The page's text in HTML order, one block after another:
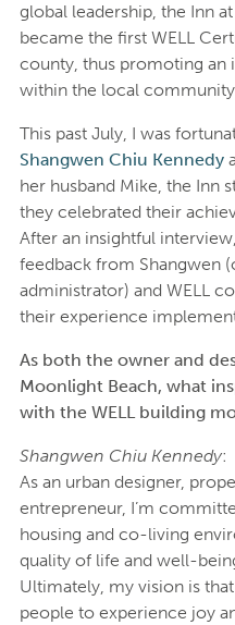
global leadership, the Inn
became the first WELL
county, thus promoting an
within the local
This past July, I was
Shangwen Chiu Kennedy
her husband Mike, the Inn
they celebrated their
After an insightful
feedback from Shangwen
administrator) and WELL
their experience
As both the owner and
Moonlight Beach, what
with the WELL building
Shangwen Chiu Kennedy:
As an urban designer,
entrepreneur, I’m
housing and co-living
quality of life and well-
Ultimately, my vision is
people to experience joy